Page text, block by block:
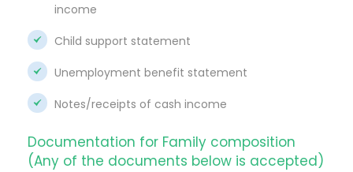
income
Child support statement
Unemployment benefit statement
Notes/receipts of cash income
Documentation for Family composition
(Any of the documents below is accepted)